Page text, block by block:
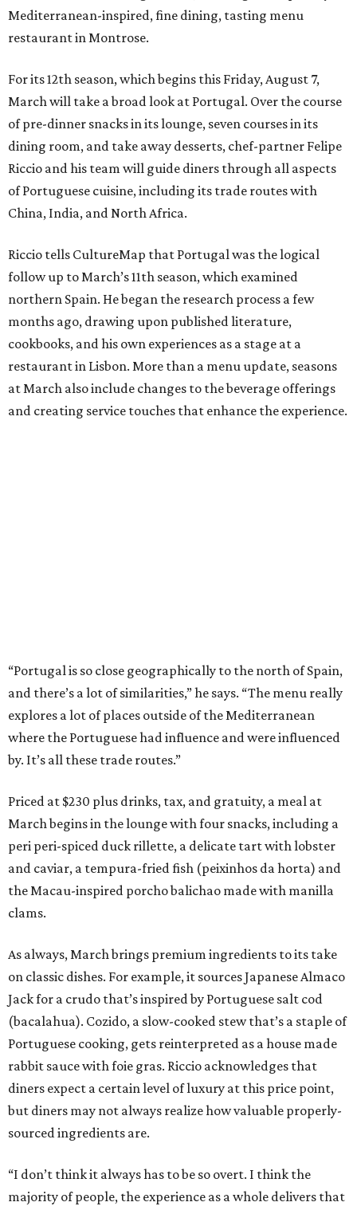
Mediterranean-inspired, fine dining, tasting menu
restaurant in Montrose.
For its 12th season, which begins this Friday, August 7,
March will take a broad look at Portugal. Over the course
of pre-dinner snacks in its lounge, seven courses in its
dining room, and take away desserts, chef-partner Felipe
Riccio and his team will guide diners through all aspects
of Portuguese cuisine, including its trade routes with
China, India, and North Africa.
Riccio tells CultureMap that Portugal was the logical
follow up to March’s 11th season, which examined
northern Spain. He began the research process a few
months ago, drawing upon published literature,
cookbooks, and his own experiences as a stage at a
restaurant in Lisbon. More than a menu update, seasons
at March also include changes to the beverage offerings
and creating service touches that enhance the experience.
“Portugal is so close geographically to the north of Spain,
and there’s a lot of similarities,” he says. “The menu really
explores a lot of places outside of the Mediterranean
where the Portuguese had influence and were influenced
by. It’s all these trade routes.”
Priced at $230 plus drinks, tax, and gratuity, a meal at
March begins in the lounge with four snacks, including a
peri peri-spiced duck rillette, a delicate tart with lobster
and caviar, a tempura-fried fish (peixinhos da horta) and
the Macau-inspired porcho balichao made with manilla
clams.
As always, March brings premium ingredients to its take
on classic dishes. For example, it sources Japanese Almaco
Jack for a crudo that’s inspired by Portuguese salt cod
(bacalahua). Cozido, a slow-cooked stew that’s a staple of
Portuguese cooking, gets reinterpreted as a house made
rabbit sauce with foie gras. Riccio acknowledges that
diners expect a certain level of luxury at this price point,
but diners may not always realize how valuable properly-
sourced ingredients are.
“I don’t think it always has to be so overt. I think the
majority of people, the experience as a whole delivers that